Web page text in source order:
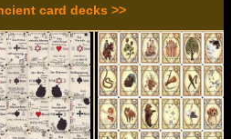
card decks >>